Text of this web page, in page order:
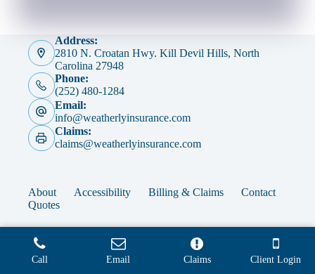
Address:
2810 N. Croatan Hwy. Kill Devil Hills, North
Carolina 27948
Phone:
(252) 480-1284
Email:
info@weatherlyinsurance.com
Claims:
claims@weatherlyinsurance.com
About Accessibility Billing & Claims
Contact
Quotes
Call Email Claims Client Login